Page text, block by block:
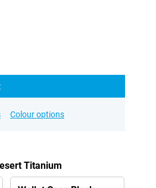
Colour options
Titanium